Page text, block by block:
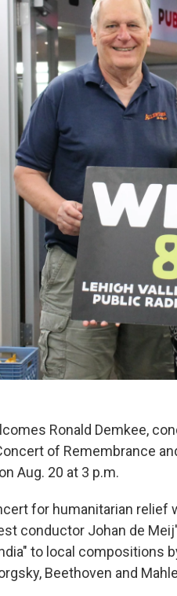
Ronald Demkee,
of Remembrance
on Aug. 20 at 3 p.m.
for humanitarian relief
conductor Johan de
to local compositions
Beethoven and